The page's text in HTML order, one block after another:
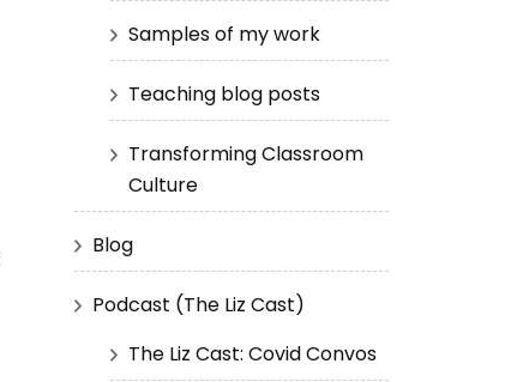
Samples of my work
Teaching blog posts
Transforming Classroom
Culture
Blog
Podcast (The Liz Cast)
The Liz Cast: Covid Convos